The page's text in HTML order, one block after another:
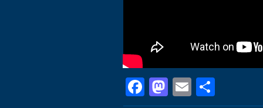
Facebook
Mastodon
Email